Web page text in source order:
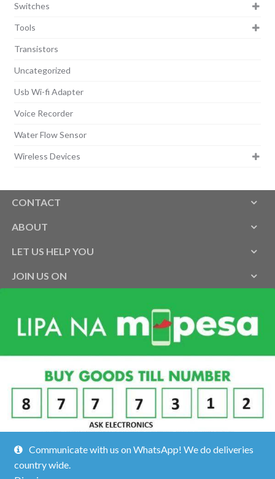
Switches
Tools
Transistors
Uncategorized
Usb Wi-fi Adapter
Voice Recorder
Water Flow Sensor
Wireless Devices
CONTACT
ABOUT
LET US HELP YOU
JOIN US ON
Communicate with us on WhatsApp! We do deliveries
country wide.